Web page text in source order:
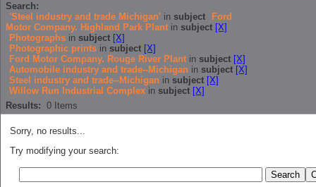
Search:
'Steel industry and trade Michigan' in subject
Ford
Motor Company. Highland Park Plant in subject [X]
Photographs in subject [X]
Photographic prints in subject [X]
Ford Motor Company. Rouge River Plant in subject [X]
Automobile industry and trade--Michigan in subject [X]
Steel industry and trade--Michigan in subject [X]
Willow Run Industrial Complex in subject [X]
Results: 0 Items
Sorry, no results...
Try modifying your search: